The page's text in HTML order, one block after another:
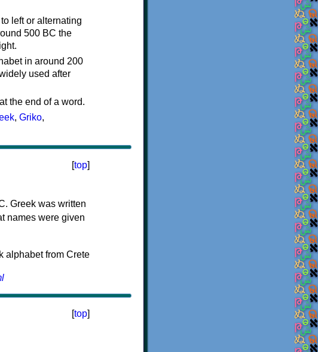
left or alternating
500 BC the
in around 200
used after
the end of a word.
, Griko,
[top]
Greek was written
names were given
[top]